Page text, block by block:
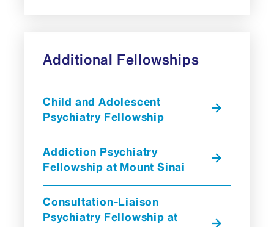
Additional Fellowships
Child and Adolescent
Psychiatry Fellowship
Addiction Psychiatry
Fellowship at Mount Sinai
Consultation-Liaison
Psychiatry Fellowship at